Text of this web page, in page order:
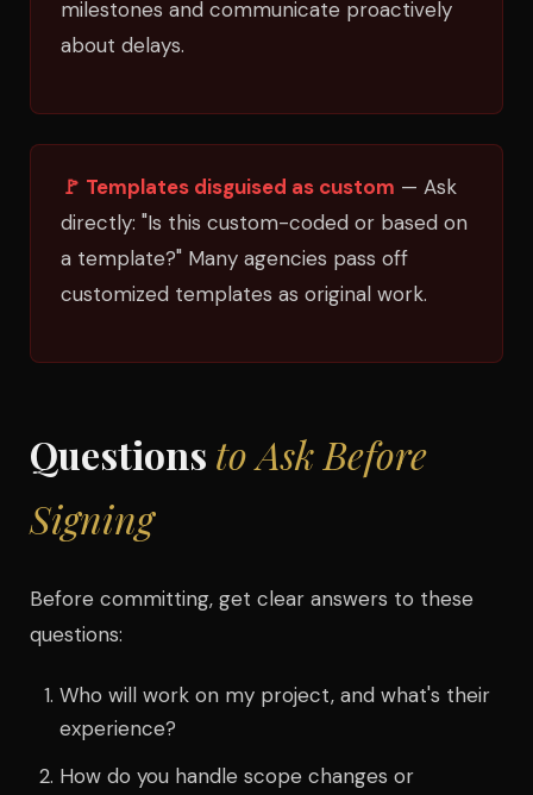
milestones and communicate proactively
about delays.
🚩 Templates disguised as custom — Ask
directly: "Is this custom-coded or based on
a template?" Many agencies pass off
customized templates as original work.
Questions to Ask Before
Signing
Before committing, get clear answers to these
questions:
Who will work on my project, and what's their
experience?
How do you handle scope changes or